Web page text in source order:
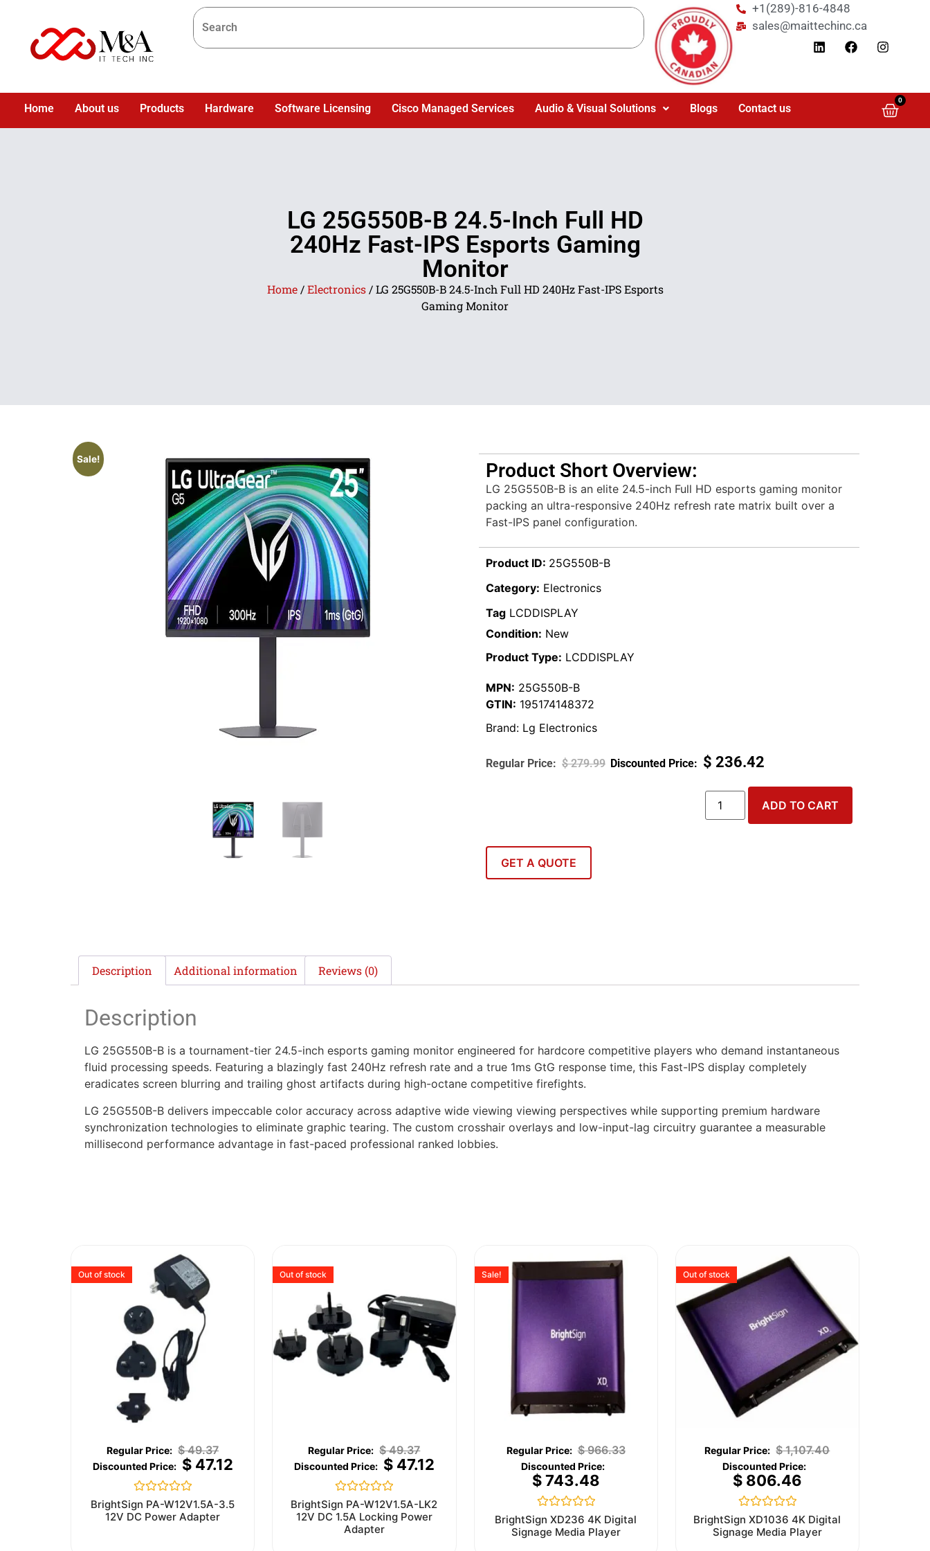
+1(289)-816-4848
sales@maittechinc.ca
Home About us Products Hardware Software Licensing Cisco Managed Services Audio & Visual Solutions Blogs Contact us
0
LG 25G550B-B 24.5-Inch Full HD
240Hz Fast-IPS Esports Gaming
Monitor
Home/Electronics/ LG 25G550B-B 24.5-Inch Full HD 240Hz Fast-IPS Esports
Gaming Monitor
Sale!
Product Short Overview:
LG 25G550B-B is an elite 24.5-inch Full HD esports gaming monitor
packing an ultra-responsive 240Hz refresh rate matrix built over a
Fast-IPS panel configuration.
Product ID: 25G550B-B
Category: Electronics
Tag LCDDISPLAY
Condition: New
Product Type: LCDDISPLAY
MPN: 25G550B-B
GTIN: 195174148372
Brand: Lg Electronics
$279.99 $ 236.42
ADD TO CART
GET A QUOTE
Description Additional information Reviews (0)
Description
LG 25G550B-B is a tournament-tier 24.5-inch esports gaming monitor engineered for hardcore competitive players who demand instantaneous
fluid processing speeds. Featuring a blazingly fast 240Hz refresh rate and a true 1ms GtG response time, this Fast-IPS display completely
eradicates screen blurring and trailing ghost artifacts during high-octane competitive firefights.
LG 25G550B-B delivers impeccable color accuracy across adaptive wide viewing viewing perspectives while supporting premium hardware
synchronization technologies to eliminate graphic tearing. The custom crosshair overlays and low-input-lag circuitry guarantee a measurable
millisecond performance advantage in fast-paced professional ranked lobbies.
Out of stock
$49.37
$47.12
Rated
0
out
BrightSign PA-W12V1.5A-3.5
12V DC Power Adapter
Out of stock
$49.37
$47.12
Rated
0
out
of
BrightSign PA-W12V1.5A-LK2
12V DC 1.5A Locking Power
Adapter
Sale!
$966.33
$743.48
Rated
0
out
BrightSign XD236 4K Digital
Signage Media Player
Out of stock
$1,107.40
$806.46
Rated
0
out
BrightSign XD1036 4K Digital
Signage Media Player